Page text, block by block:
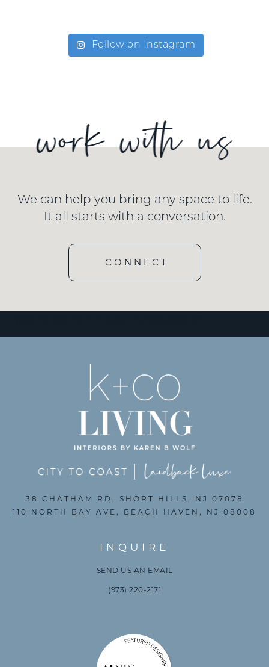
Follow on Instagram
We can help you bring any space to life.
It all starts with a conversation.
CONNECT
INQUIRE
SEND US AN EMAIL
(973) 220-2171
38 CHATHAM RD, SHORT HILLS, NJ 07078
110 NORTH BAY AVE, BEACH HAVEN, NJ 08008